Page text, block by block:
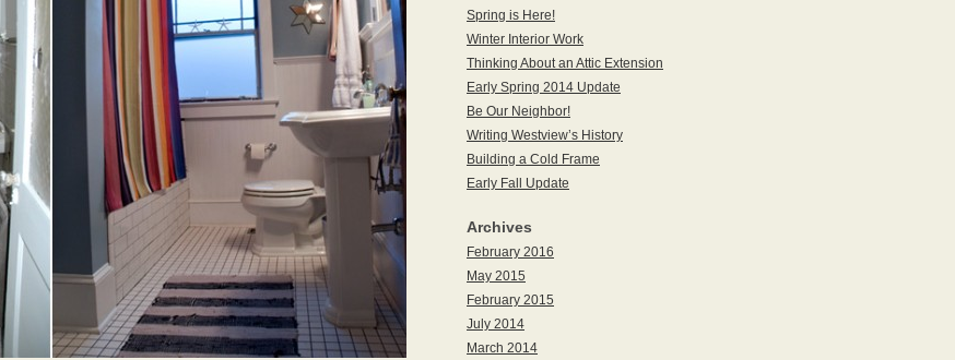
Spring is Here!
Winter Interior Work
Thinking About an Attic Extension
Early Spring 2014 Update
Be Our Neighbor!
Writing Westview’s History
Building a Cold Frame
Early Fall Update
Archives
February 2016
May 2015
February 2015
July 2014
March 2014